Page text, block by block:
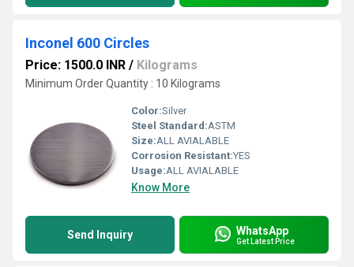
Inconel 600 Circles
Price: 1500.0 INR / Kilograms
Minimum Order Quantity : 10 Kilograms
Color:Silver
Steel Standard:ASTM
Size:ALL AVIALABLE
Corrosion Resistant:YES
Usage:ALL AVIALABLE
Know More
Send Inquiry WhatsApp
Get Latest Price